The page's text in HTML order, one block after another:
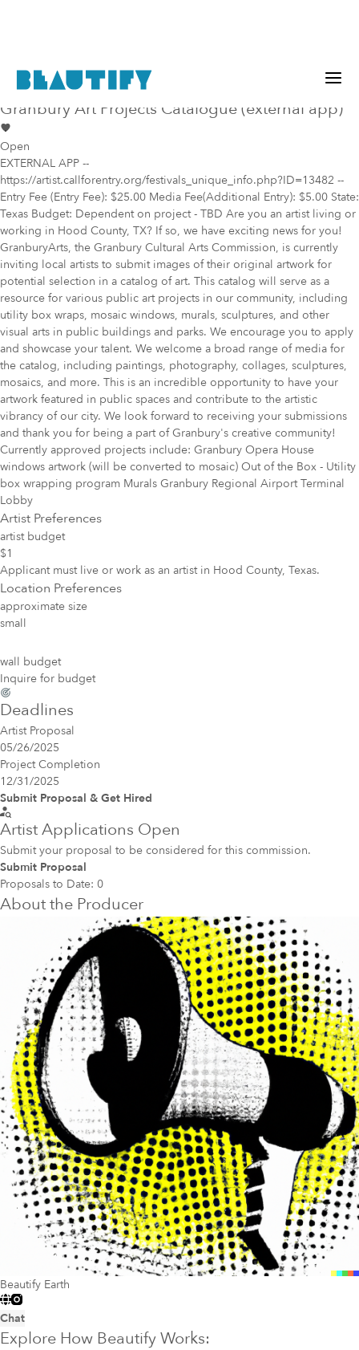
Public project
Mural Opportunity inGranbury
Granbury Art Projects Catalogue (external app)
Open
EXTERNAL APP --
https://artist.callforentry.org/festivals_unique_info.php?ID=13482 --
Entry Fee (Entry Fee): $25.00 Media Fee(Additional Entry): $5.00 State:
Texas Budget: Dependent on project - TBD Are you an artist living or
working in Hood County, TX? If so, we have exciting news for you!
GranburyArts, the Granbury Cultural Arts Commission, is currently
inviting local artists to submit images of their original artwork for
potential selection in a catalog of art. This catalog will serve as a
resource for various public art projects in our community, including
utility box wraps, mosaic windows, murals, sculptures, and other
visual arts in public buildings and parks. We encourage you to apply
and showcase your talent. We welcome a broad range of media for
the catalog, including paintings, photo­graphy, collages, sculptures,
mosaics, and more. This is an incredible opportunity to have your
artwork featured in public spaces and contribute to the artistic
vibrancy of our city. We look forward to receiving your submissions
and thank you for being a part of Granbury's creative community!
Currently approved projects include: Granbury Opera House
windows artwork (will be converted to mosaic) Out of the Box - Utility
box wrapping program Murals Granbury Regional Airport Terminal
Lobby
Artist Preferences
artist budget
$1
Applicant must live or work as an artist in Hood County, Texas.
Location Preferences
approximate size
small
wall budget
Inquire for budget
Deadlines
Artist Proposal
05/26/2025
Project Completion
12/31/2025
Submit Proposal & Get Hired
Artist Applications Open
Submit your proposal to be considered for this commission.
Submit Proposal
Proposals to Date: 0
About the Producer
Beautify Earth
Chat
Explore How Beautify Works: